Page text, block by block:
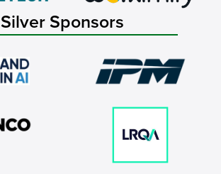
Silver Sponsors